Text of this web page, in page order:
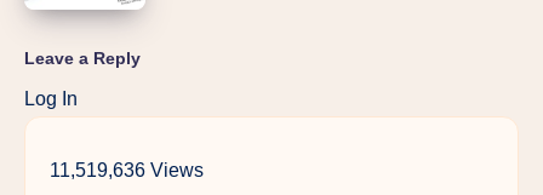
Leave a Reply
Log In
11,519,636 Views